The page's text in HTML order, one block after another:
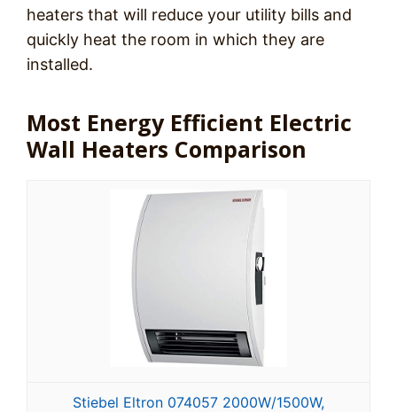
heaters that will reduce your utility bills and
quickly heat the room in which they are
installed.
Most Energy Efficient Electric
Wall Heaters Comparison
Stiebel Eltron 074057 2000W/1500W,